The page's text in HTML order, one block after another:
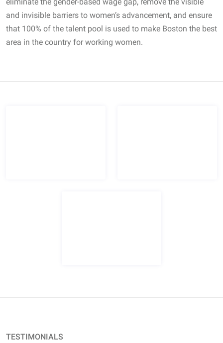
and invisible barriers to women’s advancement, and ensure
that 100% of the talent pool is used to make Boston the best
area in the country for working women.
TESTIMONIALS